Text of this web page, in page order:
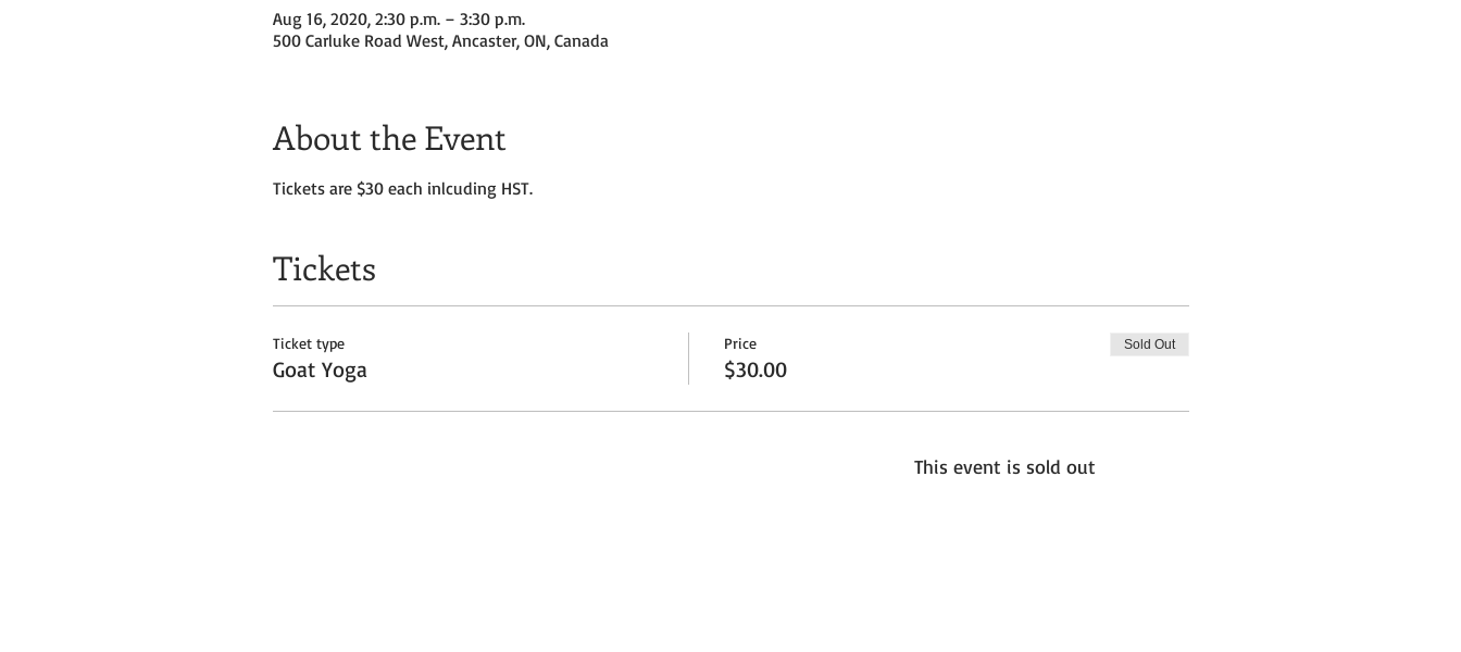
Aug 16, 2020, 2:30 p.m. – 3:30 p.m.
500 Carluke Road West, Ancaster, ON, Canada
About the Event
Tickets are $30 each inlcuding HST.
Tickets
Ticket type
Goat Yoga
Price
$30.00
Sold Out
This event is sold out